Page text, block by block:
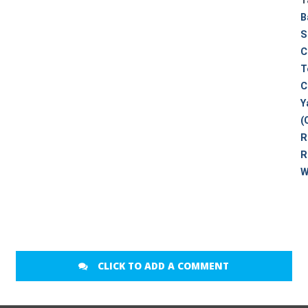
CLICK TO ADD A COMMENT